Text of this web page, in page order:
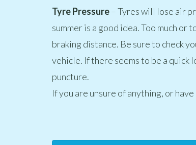
Tyre Pressure– Tyres will lose air
summer is a good idea. Too much
braking distance. Be sure to check
vehicle. If there seems to be a quick
puncture.
If you are unsure of anything, or